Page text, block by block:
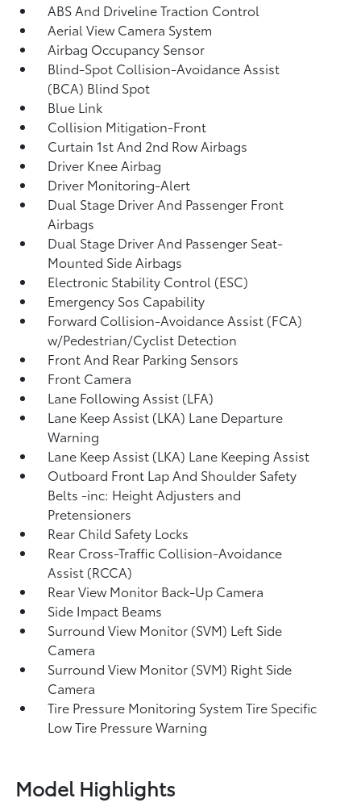
ABS And Driveline Traction Control
Aerial View Camera System
Airbag Occupancy Sensor
Blind-Spot Collision-Avoidance Assist
(BCA) Blind Spot
Blue Link
Collision Mitigation-Front
Curtain 1st And 2nd Row Airbags
Driver Knee Airbag
Driver Monitoring-Alert
Dual Stage Driver And Passenger Front
Airbags
Dual Stage Driver And Passenger Seat-
Mounted Side Airbags
Electronic Stability Control (ESC)
Emergency Sos Capability
Forward Collision-Avoidance Assist (FCA)
w/Pedestrian/Cyclist Detection
Front And Rear Parking Sensors
Front Camera
Lane Following Assist (LFA)
Lane Keep Assist (LKA) Lane Departure
Warning
Lane Keep Assist (LKA) Lane Keeping Assist
Outboard Front Lap And Shoulder Safety
Belts -inc: Height Adjusters and
Pretensioners
Rear Child Safety Locks
Rear Cross-Traffic Collision-Avoidance
Assist (RCCA)
Rear View Monitor Back-Up Camera
Side Impact Beams
Surround View Monitor (SVM) Left Side
Camera
Surround View Monitor (SVM) Right Side
Camera
Tire Pressure Monitoring System Tire Specific
Low Tire Pressure Warning
Model Highlights